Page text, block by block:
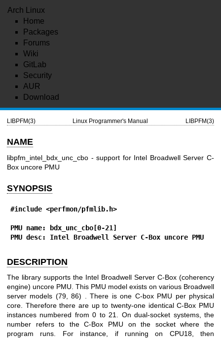
Arch Linux
Home
Packages
Forums
Wiki
GitLab
Security
AUR
Download
LIBPFM(3) Linux Programmer's Manual LIBPFM(3)
NAME
libpfm_intel_bdx_unc_cbo - support for Intel Broadwell Server C-
Box uncore PMU
SYNOPSIS
#include <perfmon/pfmlib.h>
PMU name: bdx_unc_cbo[0-21]
PMU desc: Intel Broadwell Server C-Box uncore PMU
DESCRIPTION
The library supports the Intel Broadwell Server C-Box (coherency
engine) uncore PMU. This PMU model exists on various Broadwell
server models (79, 86) . There is one C-box PMU per physical
core. Therefore there are up to twenty-one identical C-Box PMU
instances numbered from 0 to 21. On dual-socket systems, the
number refers to the C-Box PMU on the socket where the
program runs. For instance, if running on CPU18, then